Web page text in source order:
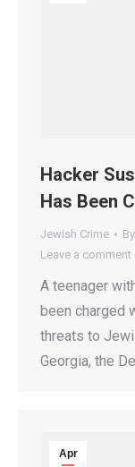
Hacker
Has Been
Jewish Crime By
Leave a comment
A teenager
been charged
threats to
Georgia, the
Apr